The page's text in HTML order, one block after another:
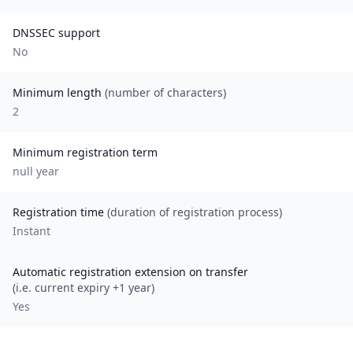
DNSSEC support
No
Minimum length (number of characters)
2
Minimum registration term
null year
Registration time (duration of registration process)
Instant
Automatic registration extension on transfer
(i.e. current expiry +1 year)
Yes